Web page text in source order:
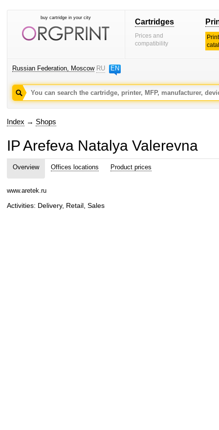
buy cartridge in your city Cartridges
Prices and
compatibility
Russian Federation, Moscow RU EN
Index → Shops
IP Arefeva Natalya Valerevna
Overview Offices locations Product prices
www.aretek.ru
Activities: Delivery, Retail, Sales